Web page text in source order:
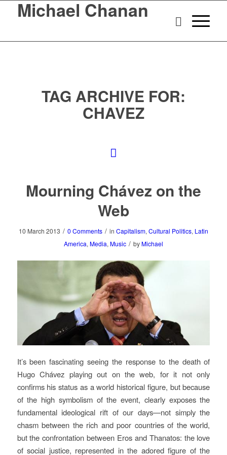
Michael Chanan
TAG ARCHIVE FOR:
CHAVEZ
Mourning Chávez on the
Web
10 March 2013 / 0 Comments / in Capitalism, Cultural Politics, Latin
America, Media, Music / by Michael
It’s been fascinating seeing the response to the death of
Hugo Chávez playing out on the web, for it not only
confirms his status as a world historical figure, but because
of the high symbolism of the event, clearly exposes the
fundamental ideological rift of our days—not simply the
chasm between the rich and poor countries of the world,
but the confrontation between Eros and Thanatos: the love
of social justice, represented in the adored figure of the